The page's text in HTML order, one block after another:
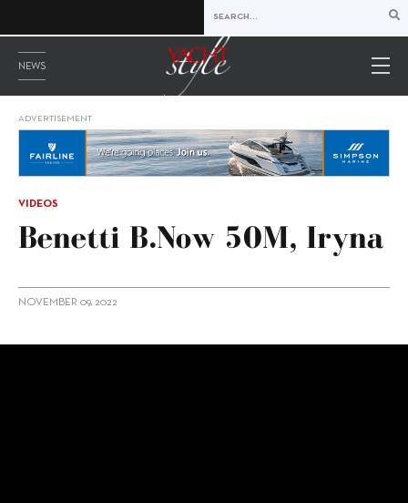
NEWS
ADVERTISEMENT
VIDEOS
Benetti B.Now 50M, Iryna
NOVEMBER 09, 2022